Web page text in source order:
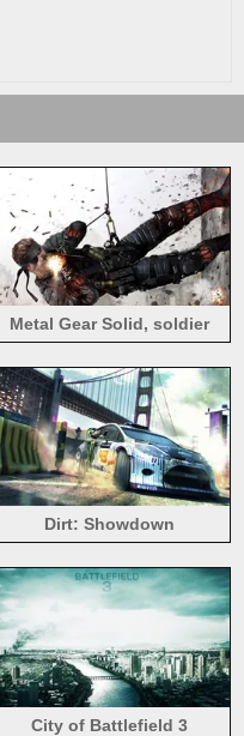
Metal Gear Solid, soldier
Dirt: Showdown
City of Battlefield 3